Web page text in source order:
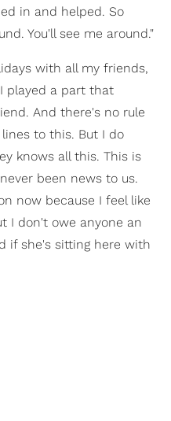
in and helped. So
You'll see me around."
with all my friends,
played a part that
And there's no rule
to this. But I do
knows all this. This is
been news to us.
now because I feel like
I don't owe anyone an
if she's sitting here with